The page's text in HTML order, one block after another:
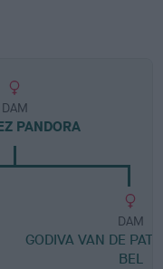
DAM
PANDORA
DAM
GODIVA VAN DE
BEL